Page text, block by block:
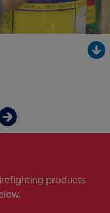
products